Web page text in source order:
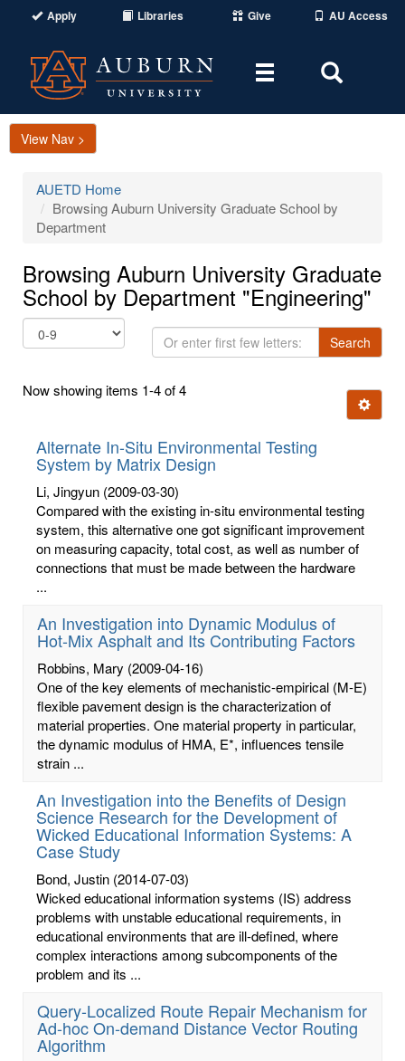
Apply Libraries Give AU Access
Toggle
Area
View Nav >
AUETD Home
Browsing Auburn University Graduate School by
Department
Browsing Auburn University Graduate
School by Department "Engineering"
Or
enter
few
Search
Now showing items 1-4 of 4
Ignore
Alternate In-Situ Environmental Testing
System by Matrix Design
Li, Jingyun (2009-03-30)
Compared with the existing in-situ environmental testing
system, this alternative one got significant improvement
on measuring capacity, total cost, as well as number of
connections that must be made between the hardware
...
An Investigation into Dynamic Modulus of
Hot-Mix Asphalt and Its Contributing Factors
Robbins, Mary (2009-04-16)
One of the key elements of mechanistic-empirical (M-E)
flexible pavement design is the characterization of
material properties. One material property in particular,
the dynamic modulus of HMA, E*, influences tensile
strain ...
An Investigation into the Benefits of Design
Science Research for the Development of
Wicked Educational Information Systems: A
Case Study
Bond, Justin (2014-07-03)
Wicked educational information systems (IS) address
problems with unstable educational requirements, in
educational environments that are ill-defined, where
complex interactions among subcomponents of the
problem and its ...
Query-Localized Route Repair Mechanism for
Ad-hoc On-demand Distance Vector Routing
Algorithm